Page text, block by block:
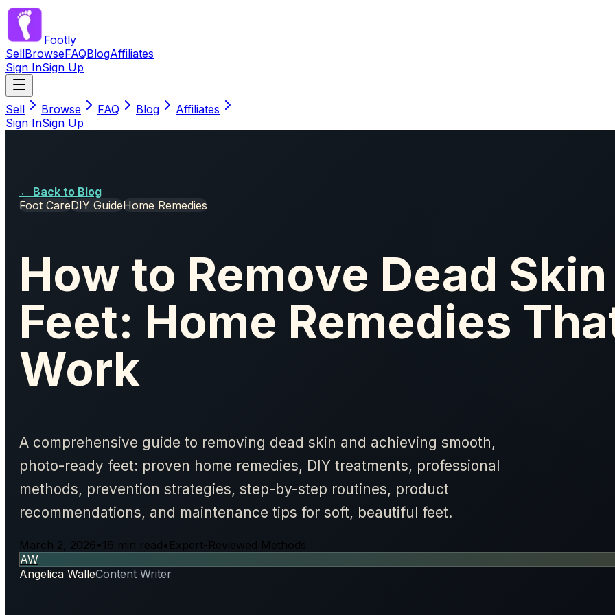
Footly
SellBrowseFAQBlogAffiliates
Sign InSign Up
Sell Browse FAQ Blog
Affiliates
Sign InSign Up
← Back to Blog
Foot CareDIY GuideHome Remedies
How to Remove Dead
Feet: Home Remedies
Work
A comprehensive guide to removing dead skin and achieving smooth,
photo-ready feet: proven home remedies, DIY treatments, professional
methods, prevention strategies, step-by-step routines, product
recommendations, and maintenance tips for soft, beautiful feet.
March 2, 2026•16 min read• Expert-Reviewed Methods
AW
Angelica WalleContent Writer